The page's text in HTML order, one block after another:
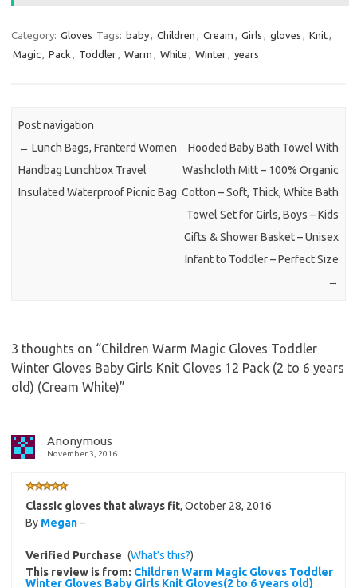
Category: Gloves Tags: baby, Children , Cream , Girls , gloves , Knit,
Magic, Pack , Toddler, Warm , White , Winter, years
Post navigation
← Lunch Bags, Franterd Women
Handbag Lunchbox Travel
Insulated Waterproof Picnic Bag
Hooded Baby Bath Towel With
Washcloth Mitt – 100% Organic
Cotton – Soft, Thick, White Bath
Towel Set for Girls, Boys – Kids
Gifts & Shower Basket – Unisex
Infant to Toddler – Perfect Size
→
3 thoughts on “Children Warm Magic Gloves Toddler
Winter Gloves Baby Girls Knit Gloves 12 Pack (2 to 6 years
old) (Cream White)”
Anonymous
November 3, 2016
Classic gloves that always fit, October 28, 2016
By Megan–
Verified Purchase (What’s this?)
This review is from: Children Warm Magic Gloves Toddler
Winter Gloves Baby Girls Knit Gloves(2 to 6 years old)